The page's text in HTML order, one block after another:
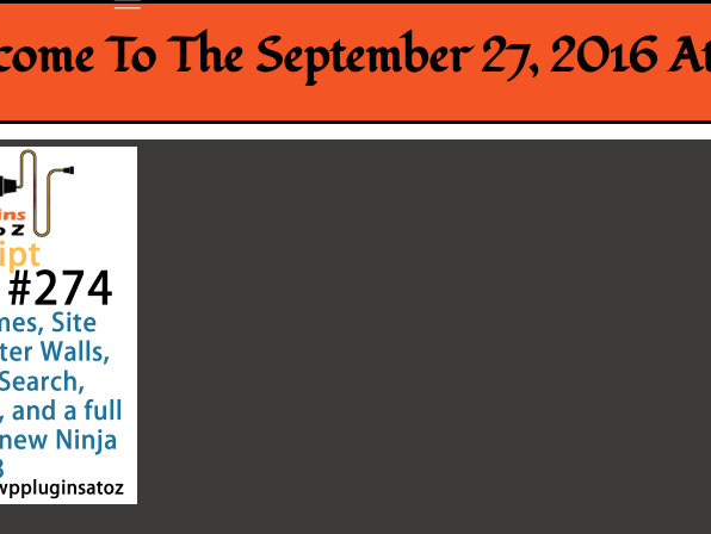
To The September 27, 2016